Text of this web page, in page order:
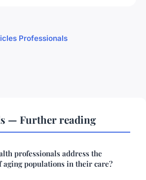
Professionals
— Further reading
professionals address the
aging populations in their care?